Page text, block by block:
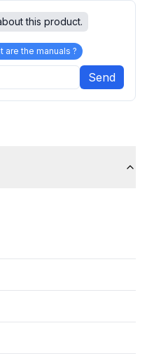
this product.
are the manuals ?
Send